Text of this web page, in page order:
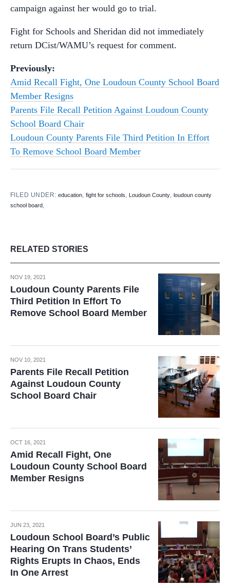
campaign against her would go to trial.
Fight for Schools and Sheridan did not immediately
return DCist/WAMU’s request for comment.
Previously:
Amid Recall Fight, One Loudoun County School Board
Member Resigns
Parents File Recall Petition Against Loudoun County
School Board Chair
Loudoun County Parents File Third Petition In Effort
To Remove School Board Member
FILED UNDER:education,fight for schools, Loudoun County,loudoun county
school board,
RELATED STORIES
NOV 19, 2021
Loudoun County Parents File
Third Petition In Effort To
Remove School Board Member
NOV 10, 2021
Parents File Recall Petition
Against Loudoun County
School Board Chair
OCT 16, 2021
Amid Recall Fight, One
Loudoun County School Board
Member Resigns
JUN 23, 2021
Loudoun School Board’s Public
Hearing On Trans Students’
Rights Erupts In Chaos, Ends
In One Arrest